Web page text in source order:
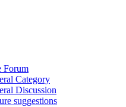
Forum
Category
Discussion
suggestions